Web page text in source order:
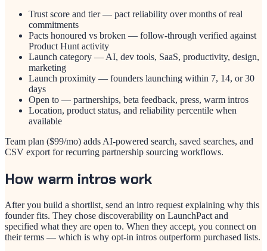
Trust score and tier — pact reliability over months of real
commitments
Pacts honoured vs broken — follow-through verified against
Product Hunt activity
Launch category — AI, dev tools, SaaS, productivity, design,
marketing
Launch proximity — founders launching within 7, 14, or 30
days
Open to — partnerships, beta feedback, press, warm intros
Location, product status, and reliability percentile when
available
Team plan ($99/mo) adds AI-powered search, saved searches, and
CSV export for recurring partnership sourcing workflows.
How warm intros work
After you build a shortlist, send an intro request explaining why this
founder fits. They chose discoverability on LaunchPact and
specified what they are open to. When they accept, you connect on
their terms — which is why opt-in intros outperform purchased lists.